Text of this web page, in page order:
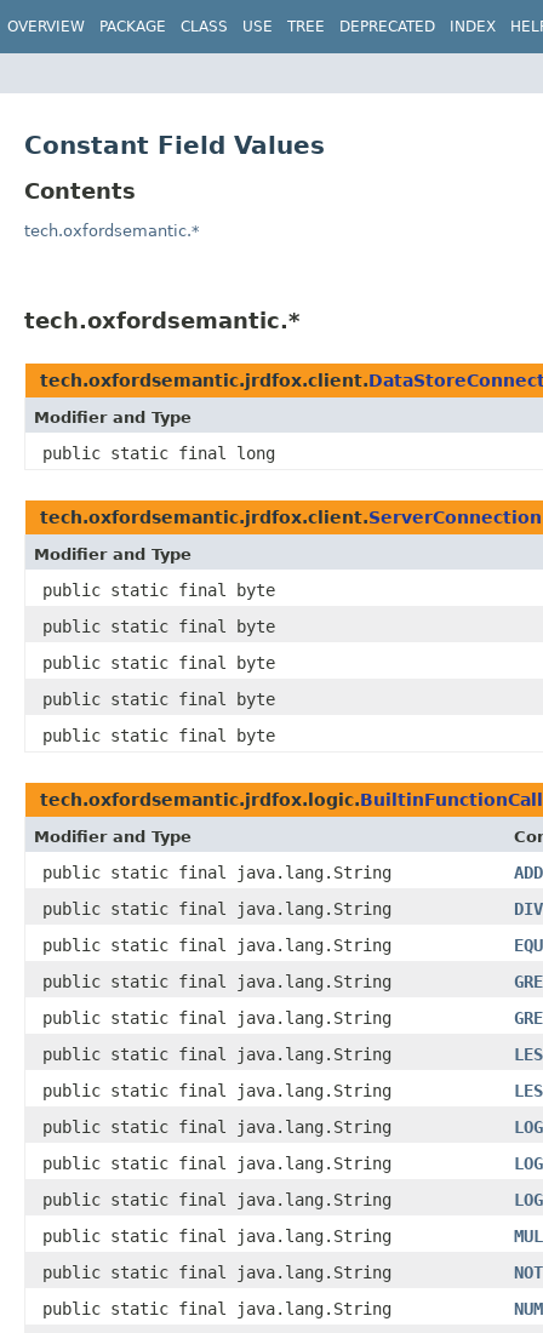
OVERVIEW PACKAGE CLASS USE TREE DEPRECATED INDEX
Constant Field Values
Contents
tech.oxfordsemantic.*
tech.oxfordsemantic.*
tech.oxfordsemantic.jrdfox.client.
Modifier and Type
public static final long
tech.oxfordsemantic.jrdfox.client.ServerConnection
Modifier and Type
public static final byte
public static final byte
public static final byte
public static final byte
public static final byte
tech.oxfordsemantic.jrdfox.logic.BuiltinFunctionCall
Modifier and Type
public static final java.lang.String
ADD
public static final java.lang.String
public static final java.lang.String
public static final java.lang.String
public static final java.lang.String
public static final java.lang.String
public static final java.lang.String
public static final java.lang.String
public static final java.lang.String
public static final java.lang.String
public static final java.lang.String
public static final java.lang.String
public static final java.lang.String